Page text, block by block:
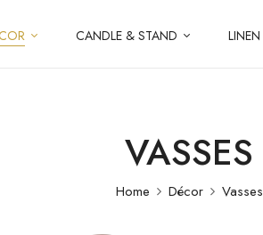
CANDLE & STAND LINEN
VASSES
Home Décor Vasses